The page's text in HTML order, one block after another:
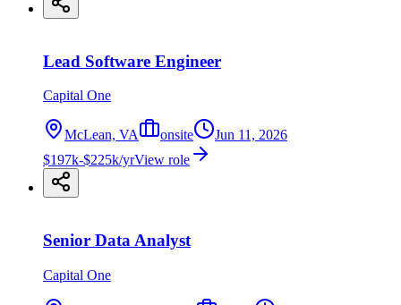
Lead Software Engineer
Capital One
McLean, VA onsite
Jun 11, 2026
$197k-$225k/yrView role
Senior Data Analyst
Capital One